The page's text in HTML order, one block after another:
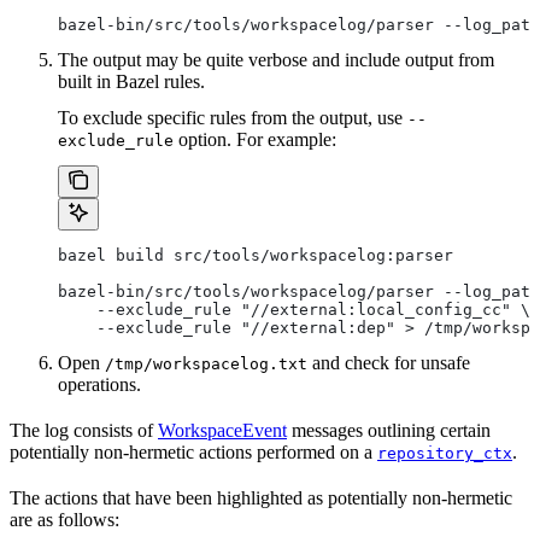
bazel-bin/src/tools/workspacelog/parser --
The output may be quite verbose and include output from
built in Bazel rules.
To exclude specific rules from the output, use --
exclude_rule option. For example:
bazel build src/tools/workspacelog:parser
bazel-bin/src/tools/workspacelog/parser --
    --exclude_rule "//external:local_config_cc" \
--exclude_rule "//external:dep" > /tmp/
Open /tmp/workspacelog.txt and check for unsafe
operations.
The log consists ofWorkspaceEvent messages outlining certain
potentially non-hermetic actions performed on a repository_ctx.
The actions that have been highlighted as potentially non-hermetic
are as follows: